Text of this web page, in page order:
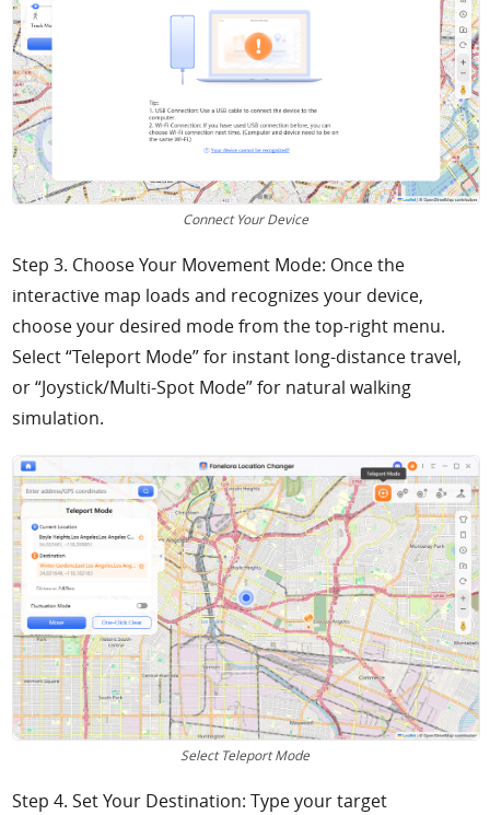
Connect Your Device
Step 3. Choose Your Movement Mode: Once the
interactive map loads and recognizes your device,
choose your desired mode from the top-right menu.
Select “Teleport Mode” for instant long-distance travel,
or “Joystick/Multi-Spot Mode” for natural walking
simulation.
Select Teleport Mode
Step 4. Set Your Destination: Type your target